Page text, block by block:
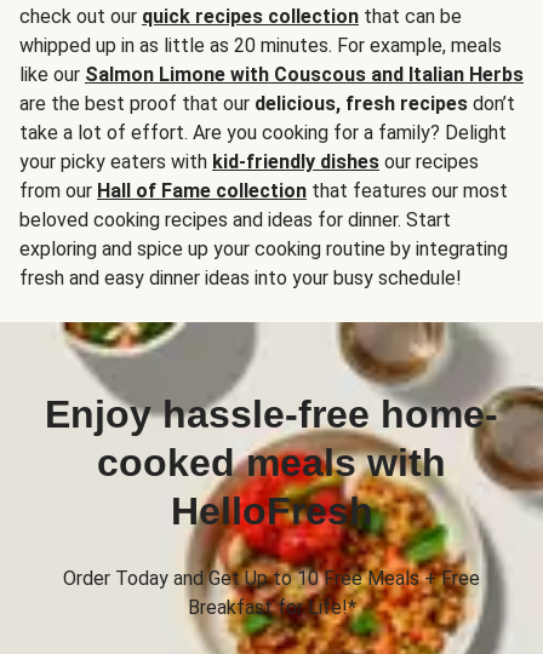
check out our quick recipes collection that can be
whipped up in as little as 20 minutes. For example, meals
like our Salmon Limone with Couscous and Italian Herbs
are the best proof that our delicious, fresh recipes don’t
take a lot of effort. Are you cooking for a family? Delight
your picky eaters with kid-friendly dishes our recipes
from our Hall of Fame collection that features our most
beloved cooking recipes and ideas for dinner. Start
exploring and spice up your cooking routine by integrating
fresh and easy dinner ideas into your busy schedule!
Enjoy hassle-free home-
cooked meals with
HelloFresh
Order Today and Get Up to 10 Free Meals + Free
Breakfast for Life!*